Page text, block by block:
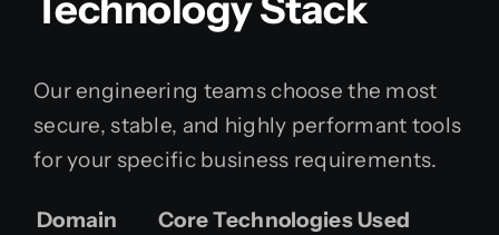
Our engineering teams choose the most
secure, stable, and highly performant tools
for your specific business requirements.
Domain
Core Technologies Used